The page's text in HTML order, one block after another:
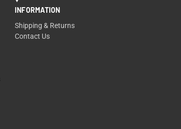
INFORMATION
Shipping & Returns
Contact Us